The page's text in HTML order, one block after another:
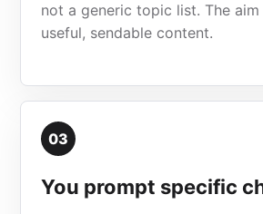
not a generic topic list. The
useful, sendable content.
03
You prompt specific